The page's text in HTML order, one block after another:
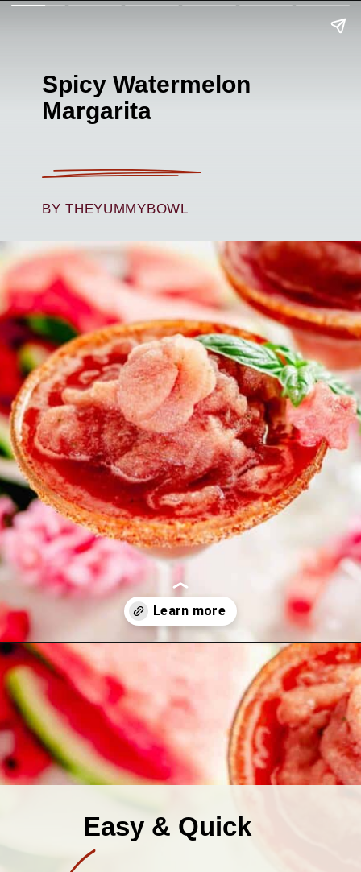
Spicy Watermelon
Margarita
BY THEYUMMYBOWL
Opening https://theyummybowl.com/carrot-soup-with-turmeric?utm_source=discover&utm_medium=organic&utm_campaign=webstories
Easy & Quick